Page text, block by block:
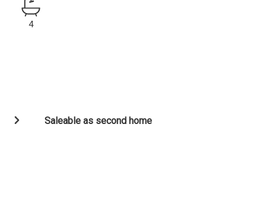
4
Saleable as second home